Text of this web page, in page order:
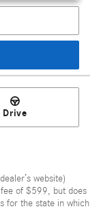
Drive
website)
of $599, but does
for the state in which